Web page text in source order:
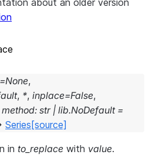
about an older version
=None,
, *, inplace=False,
method: str | lib.NoDefault =
Series [source]
in to_replace with value.